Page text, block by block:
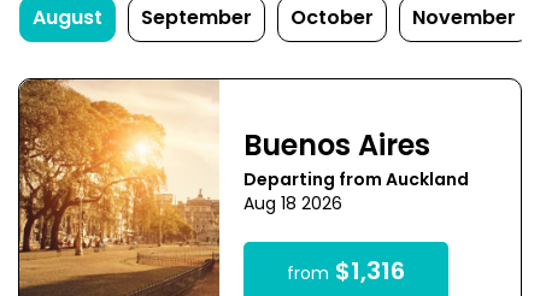
August September October November
Buenos Aires
Departing from Auckland
Aug 18 2026
from $1,316